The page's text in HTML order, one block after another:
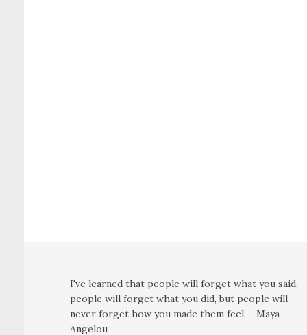
I've learned that people will forget what you said,
people will forget what you did, but people will
never forget how you made them feel. - Maya
Angelou